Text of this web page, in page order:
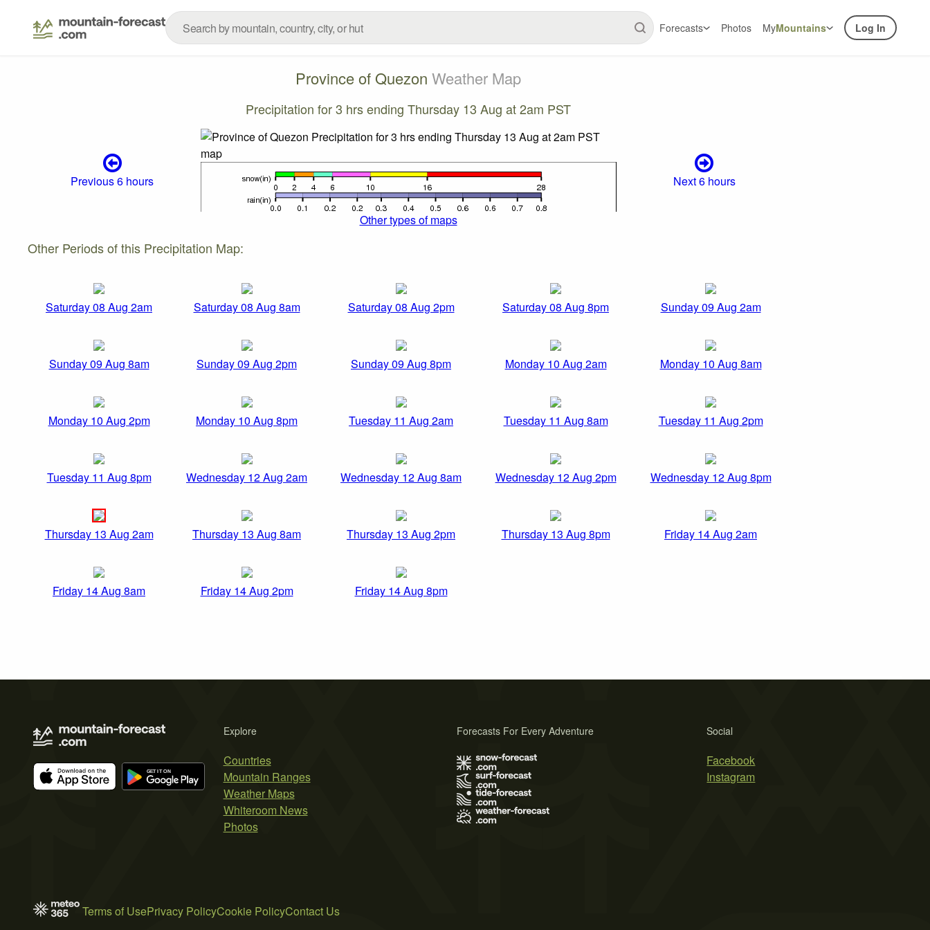
Forecasts Photos MyMountains Log In
Province of Quezon Weather Map
Precipitation for 3 hrs ending Thursday 13 Aug at 2am PST
Previous 6 hours Next 6 hours
Other types of maps
Other Periods of this Precipitation Map:
Saturday 08 Aug 2am Saturday 08 Aug 8am Saturday 08 Aug 2pm Saturday 08 Aug 8pm Sunday 09 Aug 2am
Sunday 09 Aug 8am Sunday 09 Aug 2pm Sunday 09 Aug 8pm Monday 10 Aug 2am Monday 10 Aug 8am
Monday 10 Aug 2pm Monday 10 Aug 8pm Tuesday 11 Aug 2am Tuesday 11 Aug 8am Tuesday 11 Aug 2pm
Tuesday 11 Aug 8pm Wednesday 12 Aug 2am Wednesday 12 Aug 8am Wednesday 12 Aug 2pm Wednesday 12 Aug 8pm
Thursday 13 Aug 2am Thursday 13 Aug 8am Thursday 13 Aug 2pm Thursday 13 Aug 8pm Friday 14 Aug 2am
Friday 14 Aug 8am Friday 14 Aug 2pm Friday 14 Aug 8pm
Explore
Countries
Mountain Ranges
Weather Maps
Whiteroom News
Photos
Social
Facebook
Instagram
Forecasts For Every Adventure
Terms of UsePrivacy PolicyCookie PolicyContact Us